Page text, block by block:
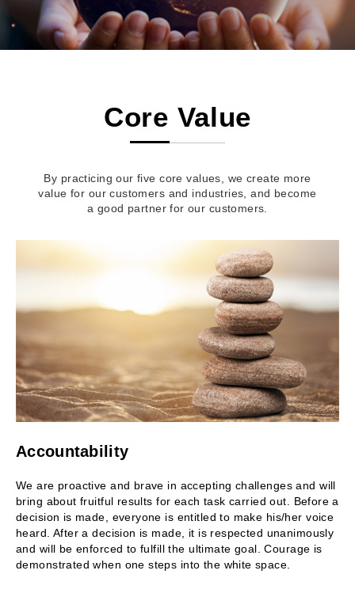
Core Value
By practicing our five core values, we create more
value for our customers and industries, and become
a good partner for our customers.
Accountability
We are proactive and brave in accepting challenges and will
bring about fruitful results for each task carried out. Before a
decision is made, everyone is entitled to make his/her voice
heard. After a decision is made, it is respected unanimously
and will be enforced to fulfill the ultimate goal. Courage is
demonstrated when one steps into the white space.